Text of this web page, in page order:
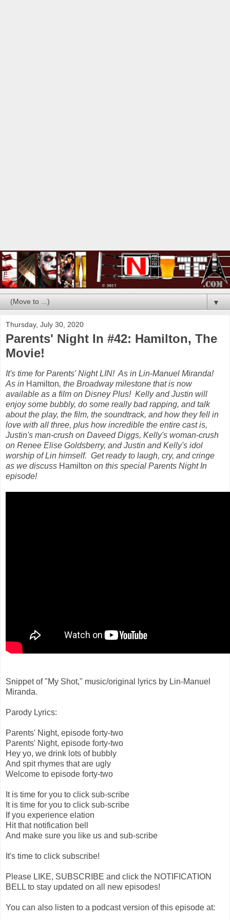
▼
Thursday, July 30, 2020
Parents' Night In #42: Hamilton, The
Movie!
It's time for Parents' Night LIN! As in Lin-Manuel Miranda!
As in Hamilton, the Broadway milestone that is now
available as a film on Disney Plus! Kelly and Justin will
enjoy some bubbly, do some really bad rapping, and talk
about the play, the film, the soundtrack, and how they fell in
love with all three, plus how incredible the entire cast is,
Justin's man-crush on Daveed Diggs, Kelly's woman-crush
on Renee Elise Goldsberry, and Justin and Kelly's idol
worship of Lin himself. Get ready to laugh, cry, and cringe
as we discuss Hamilton on this special Parents Night In
episode!
Snippet of "My Shot," music/original lyrics by Lin-Manuel
Miranda.
Parody Lyrics:
Parents' Night, episode forty-two
Parents' Night, episode forty-two
Hey yo, we drink lots of bubbly
And spit rhymes that are ugly
Welcome to episode forty-two
It is time for you to click sub-scribe
It is time for you to click sub-scribe
If you experience elation
Hit that notification bell
And make sure you like us and sub-scribe
It's time to click subscribe!
Please LIKE, SUBSCRIBE and click the NOTIFICATION
BELL to stay updated on all new episodes!
You can also listen to a podcast version of this episode at: